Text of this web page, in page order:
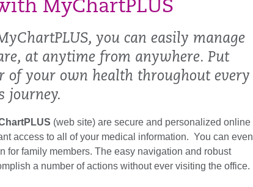
MyChartPLUS
you can easily manage
at anytime from anywhere. Put
of your own health throughout every
journey.
(web site) are secure and personalized online
access to all of your medical information. You can even
for family members. The easy navigation and robust
a number of actions without ever visiting the office.